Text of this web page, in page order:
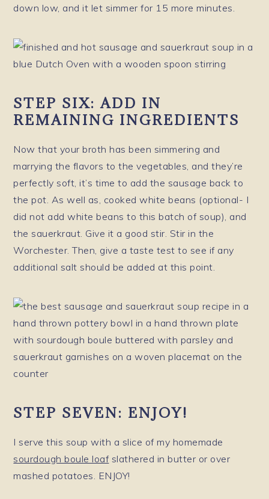
down low, and it let simmer for 15 more minutes.
STEP SIX: ADD IN
REMAINING INGREDIENTS
Now that your broth has been simmering and
marrying the flavors to the vegetables, and they’re
perfectly soft, it’s time to add the sausage back to
the pot. As well as, cooked white beans (optional- I
did not add white beans to this batch of soup), and
the sauerkraut. Give it a good stir. Stir in the
Worchester. Then, give a taste test to see if any
additional salt should be added at this point.
STEP SEVEN: ENJOY!
I serve this soup with a slice of my homemade
sourdough boule loafslathered in butter or over
mashed potatoes. ENJOY!